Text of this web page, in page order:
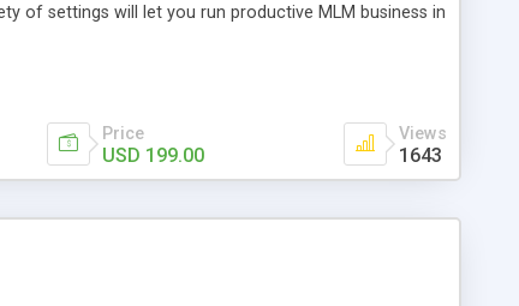
of settings will let you run productive MLM business in
challenging MLM issues.
Price
USD 199.00
Views
1643